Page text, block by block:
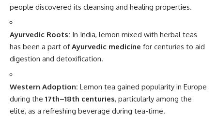
people discovered its cleansing and healing properties.
Ayurvedic Roots: In India, lemon mixed with herbal teas
has been a part ofAyurvedic medicine for centuries to aid
digestion and detoxification.
Western Adoption: Lemon tea gained popularity in Europe
during the 17th–18th centuries, particularly among the
elite, as a refreshing beverage during tea-time.